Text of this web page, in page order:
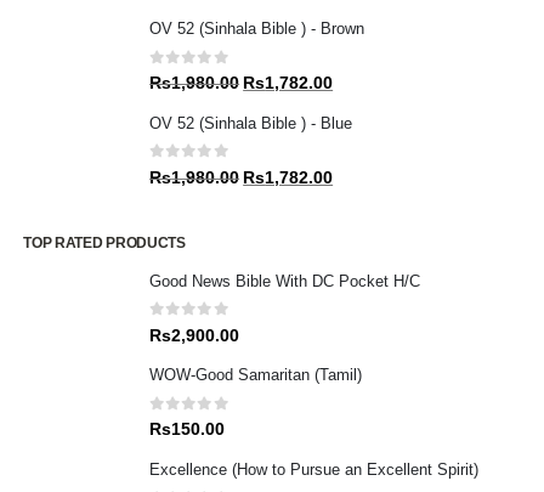
was:
is:
OV 52 (Sinhala Bible ) - Brown
0 out of 5
Rs1,980.00 Original
was:
Rs1,782.00Current
is:
OV 52 (Sinhala Bible ) - Blue
0 out of 5
Rs1,980.00 Original
Rs1,782.00Current
TOP RATED PRODUCTS
Good News Bible With DC Pocket H/C
0 out of 5
Rs2,900.00
WOW-Good Samaritan (Tamil)
0out of 5
Rs150.00
Excellence (How to Pursue an Excellent Spirit)